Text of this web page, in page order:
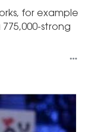
for example
strong